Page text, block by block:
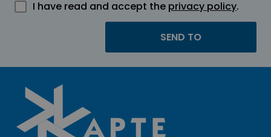
I have read and accept the privacy policy.